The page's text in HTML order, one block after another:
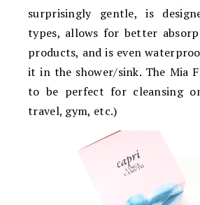
surprisingly gentle, is
types, allows for better
products, and is even
it in the shower/sink. The Mia
to be perfect for cleansing
travel, gym, etc.)